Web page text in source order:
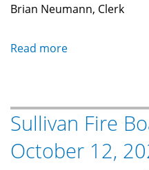
Brian Neumann, Clerk
Read more
-
Nov
3
Sullivan Fire
October 12,